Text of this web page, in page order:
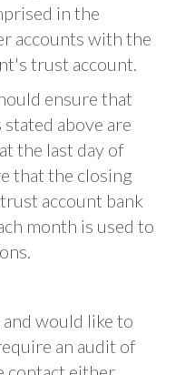
in the
accounts with the
trust account.
ensure that
above are
the last day of
that the closing
account bank
month is used to
would like to
an audit of